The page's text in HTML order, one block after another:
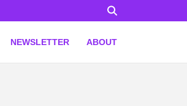
NEWSLETTER ABOUT